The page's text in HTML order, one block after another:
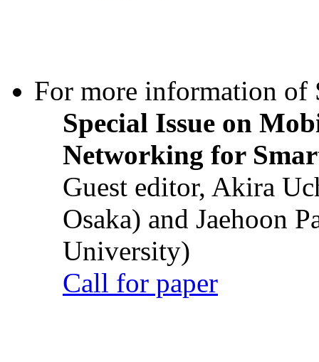
For more information of
Special Issue on
Networking for
Guest editor, Akira
Osaka) and Jaehoon
University)
Call for paper